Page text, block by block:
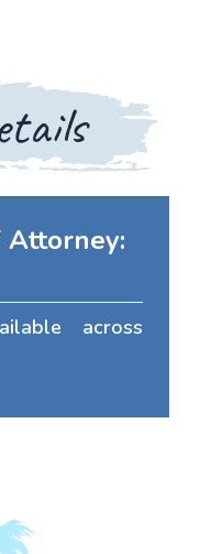
Attorney:
across